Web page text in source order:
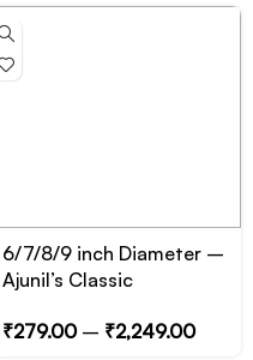
Cosmetic Photography
6/7/8/9 inch Diameter –
Ajunil’s Classic
Podium – Essential for
₹279.00 – ₹2,249.00